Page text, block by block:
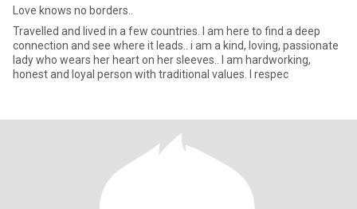
Love knows no borders..
Travelled and lived in a few countries. I am here to find a deep
connection and see where it leads.. i am a kind, loving, passionate
lady who wears her heart on her sleeves.. I am hardworking,
honest and loyal person with traditional values. I respec